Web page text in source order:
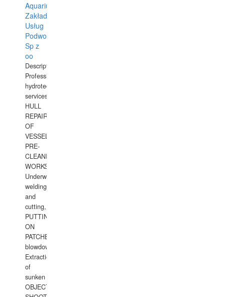
Aquarius
Zakład
Usług
Podwodnych
Sp z
oo
Description:
Professional
hydrotechnical
services.
HULL
REPAIRS
OF
VESSELS,
PRE-
CLEANING
WORKS.
Underwater
welding
and
cutting,
PUTTING
ON
PATCHES,
blowdown,
Extraction
of
sunken
OBJECTS,